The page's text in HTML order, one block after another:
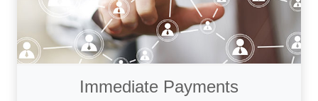
Immediate Payments